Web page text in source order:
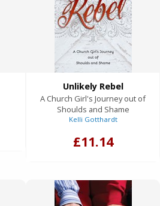
Unlikely Rebel
A Church Girl's Journey out of
Shoulds and Shame
Kelli Gotthardt
£11.14